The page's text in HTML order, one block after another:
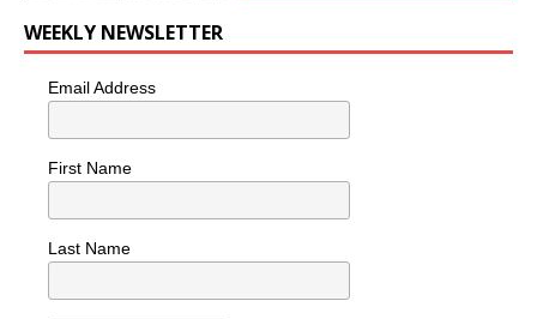
WEEKLY NEWSLETTER
Email Address
First Name
Last Name